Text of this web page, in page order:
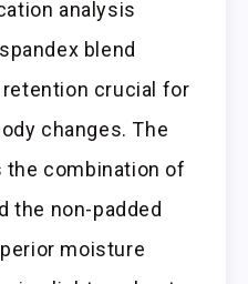
analysis
blend
crucial for
changes. The
the combination of
the non-padded
moisture